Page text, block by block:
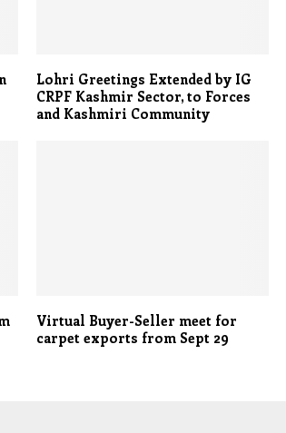
Lohri Greetings Extended by IG
CRPF Kashmir Sector, to Forces
and Kashmiri Community
Virtual Buyer-Seller meet for
carpet exports from Sept 29